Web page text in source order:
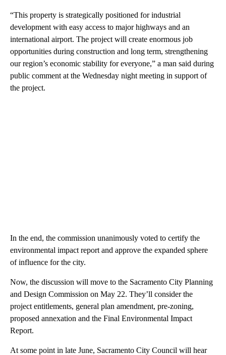
“This property is strategically positioned for industrial
development with easy access to major highways and an
international airport. The project will create enormous job
opportunities during construction and long term, strengthening
our region’s economic stability for everyone,” a man said during
public comment at the Wednesday night meeting in support of
the project.
In the end, the commission unanimously voted to certify the
environmental impact report and approve the expanded sphere
of influence for the city.
Now, the discussion will move to the Sacramento City Planning
and Design Commission on May 22. They’ll consider the
project entitlements, general plan amendment, pre-zoning,
proposed annexation and the Final Environmental Impact
Report.
At some point in late June, Sacramento City Council will hear